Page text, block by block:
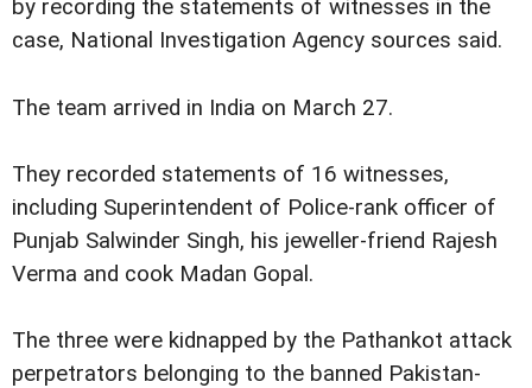
by recording the statements of witnesses in the
case, National Investigation Agency sources said.
The team arrived in India on March 27.
They recorded statements of 16 witnesses,
including Superintendent of Police-rank officer of
Punjab Salwinder Singh, his jeweller-friend Rajesh
Verma and cook Madan Gopal.
The three were kidnapped by the Pathankot attack
perpetrators belonging to the banned Pakistan-